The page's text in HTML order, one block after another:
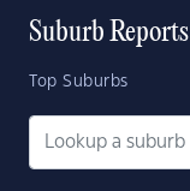
Suburb Reports
Top Suburbs